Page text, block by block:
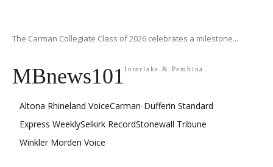
The Carman Collegiate Class of 2026 celebrates a milestone...
MBnews101Interlake & Pembina
Altona Rhineland VoiceCarman-Dufferin Standard
Express WeeklySelkirk RecordStonewall Tribune
Winkler Morden Voice